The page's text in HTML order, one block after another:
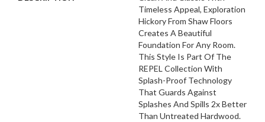
Timeless Appeal, Exploration
Hickory From Shaw Floors
Creates A Beautiful
Foundation For Any Room.
This Style Is Part Of The
REPEL Collection With
Splash-Proof Technology
That Guards Against
Splashes And Spills 2x Better
Than Untreated Hardwood.